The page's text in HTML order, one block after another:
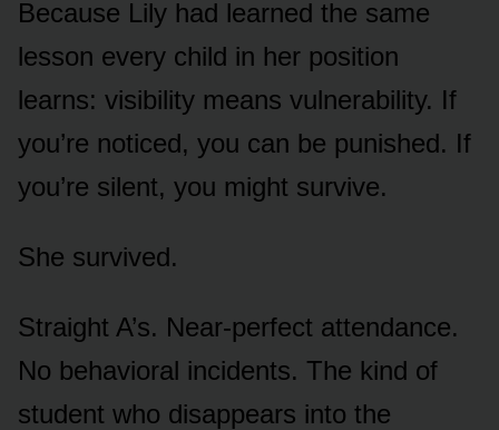
Because Lily had learned the same
lesson every child in her position
learns: visibility means vulnerability. If
you’re noticed, you can be punished. If
you’re silent, you might survive.
She survived.
Straight A’s. Near-perfect attendance.
No behavioral incidents. The kind of
student who disappears into the